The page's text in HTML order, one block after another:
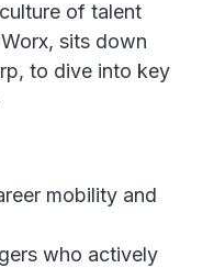
of talent
sits down
to dive into key
mobility and
who actively